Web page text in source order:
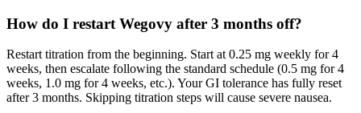
How do I restart Wegovy after 3 months off?
Restart titration from the beginning. Start at 0.25 mg weekly for 4
weeks, then escalate following the standard schedule (0.5 mg for 4
weeks, 1.0 mg for 4 weeks, etc.). Your GI tolerance has fully reset
after 3 months. Skipping titration steps will cause severe nausea.